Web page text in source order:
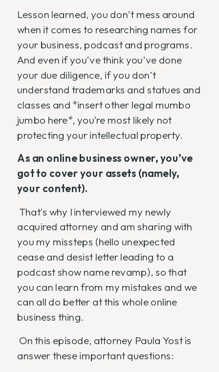
Lesson learned, you don’t mess around
when it comes to researching names for
your business, podcast and programs.
And even if you’ve think you’ve done
your due diligence, if you don’t
understand trademarks and statues and
classes and *insert other legal mumbo
jumbo here*, you’re most likely not
protecting your intellectual property.
As an online business owner, you’ve
got to cover your assets (namely,
your content).
That’s why I interviewed my newly
acquired attorney and am sharing with
you my missteps (hello unexpected
cease and desist letter leading to a
podcast show name revamp), so that
you can learn from my mistakes and we
can all do better at this whole online
business thing.
On this episode, attorney Paula Yost is
answer these important questions: